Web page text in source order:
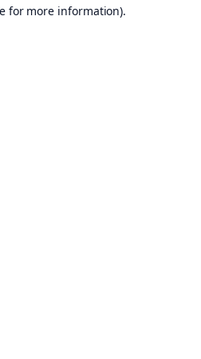
for more information).